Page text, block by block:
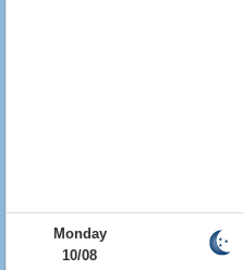
Monday
10/08